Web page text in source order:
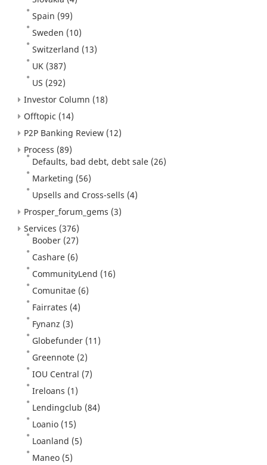
Spain (99)
Sweden (10)
Switzerland (13)
UK (387)
US (292)
Investor Column (18)
Offtopic (14)
P2P Banking Review (12)
Process (89)
Defaults, bad debt, debt sale (26)
Marketing (56)
Upsells and Cross-sells (4)
Prosper_forum_gems (3)
Services (376)
Boober (27)
Cashare (6)
CommunityLend (16)
Comunitae (6)
Fairrates (4)
Fynanz (3)
Globefunder (11)
Greennote (2)
IOU Central (7)
Ireloans (1)
Lendingclub (84)
Loanio (15)
Loanland (5)
Maneo (5)